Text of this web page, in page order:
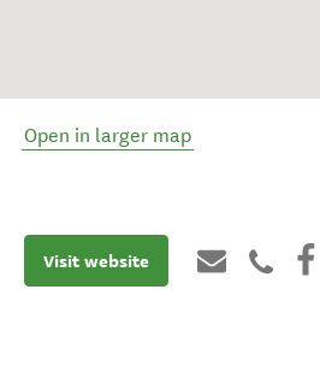
Open in larger map
Visit website